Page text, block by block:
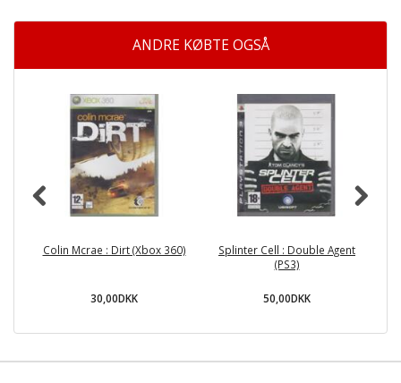
ANDRE KØBTE OGSÅ
Colin Mcrae : Dirt (Xbox 360)
30,00DKK
Splinter Cell : Double Agent
(PS3)
50,00DKK